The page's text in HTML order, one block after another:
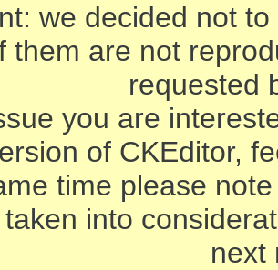
we decided not
them are not
requested
you are
of CKEditor,
time please
into
next